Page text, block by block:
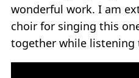
wonderful work. I am
choir for singing this
together while listening